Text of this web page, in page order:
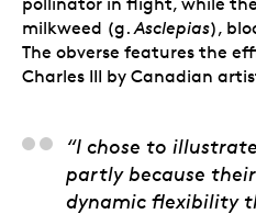
milkweed (g. Asclepias),
The obverse features the
Charles III by Canadian
Julius
“I chose to
partly because
dynamic flexibility